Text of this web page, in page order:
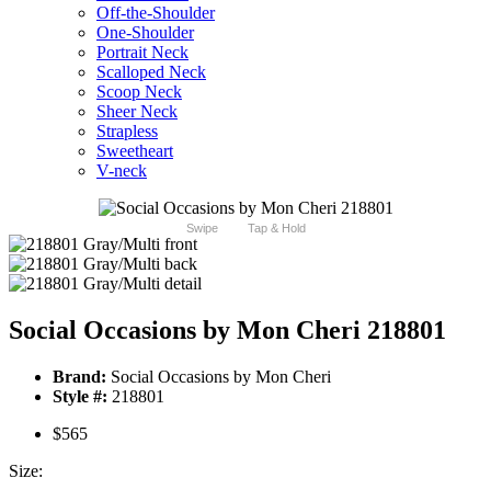
Off-the-Shoulder
One-Shoulder
Portrait Neck
Scalloped Neck
Scoop Neck
Sheer Neck
Strapless
Sweetheart
V-neck
Swipe Tap & Hold
Social Occasions by Mon Cheri 218801
Brand: Social Occasions by Mon Cheri
Style #: 218801
$565
Size: